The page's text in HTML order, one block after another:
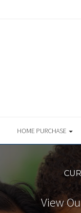
HOME PURCHASE
View